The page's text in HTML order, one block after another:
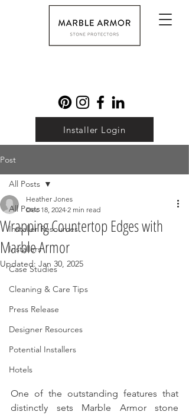
Installer Login
Post
All Posts
Installer Resources
Installers
Case Studies
Cleaning & Care Tips
Press Release
Designer Resources
Potential Installers
Hotels
All Posts
Wrapping Countertop Edges with
Marble Armor
Heather Jones
Dec 18, 2024 2 min read
Updated: Jan 30, 2025
One of the outstanding features that
distinctly sets Marble Armor stone